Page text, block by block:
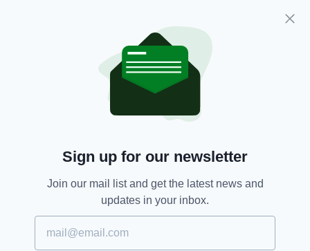
Hard Rock Hotel, Dublin
Manor West Hotel, Tralee
The Morrison, a DoubleTree by Hilton
Hotel, Dublin
TripAdvisor
SHARE THIS ARTICLE:
Sign up for our newsletter
Join our mail list and get the latest news and
updates in your inbox.